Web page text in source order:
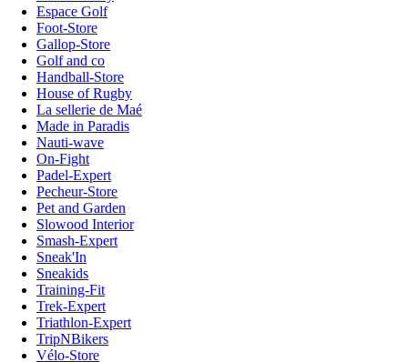
Espace Golf
Foot-Store
Gallop-Store
Golf and co
Handball-Store
House of Rugby
La sellerie de Maé
Made in Paradis
Nauti-wave
On-Fight
Padel-Expert
Pecheur-Store
Pet and Garden
Slowood Interior
Smash-Expert
Sneak'In
Sneakids
Training-Fit
Trek-Expert
Triathlon-Expert
TripNBikers
Vélo-Store